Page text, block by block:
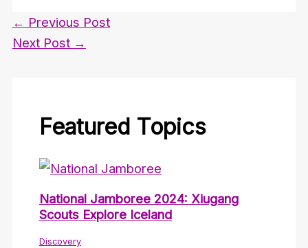
← Previous Post
Next Post →
Featured Topics
National Jamboree 2024: Xiugang
Scouts Explore Iceland
Discovery